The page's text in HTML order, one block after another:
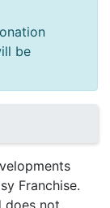
be
Franchise.
does not